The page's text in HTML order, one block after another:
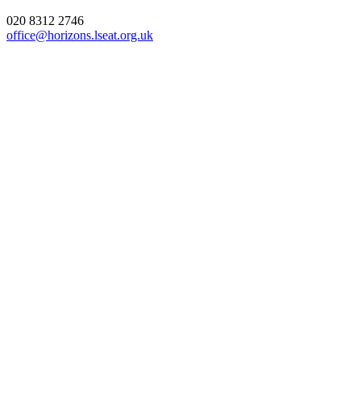
020 8312 2746
office@horizons.lseat.org.uk